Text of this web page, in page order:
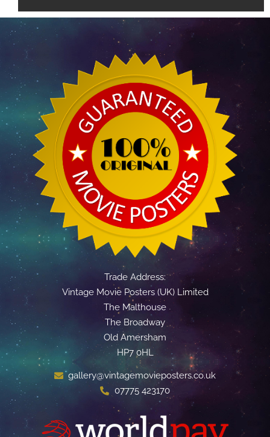
Trade Address:
Vintage Movie Posters (UK) Limited
The Malthouse
The Broadway
Old Amersham
HP7 0HL
gallery@vintagemovieposters.co.uk
07775 423170